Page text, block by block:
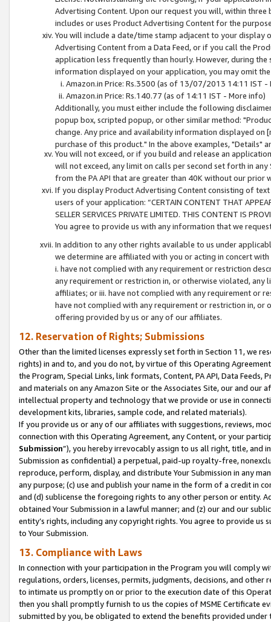
Advertising Content. Upon our request you will, within
includes or uses Product Advertising Content for the
You will include a date/time stamp adjacent to your
Advertising Content from a Data Feed, or if you call the
application less frequently than hourly. However, during
information displayed on your application, you may omit
Amazon.in Price: Rs.3500 (as of 13/07/2013 14:11 IST -
Amazon.in Price: Rs.140.77 (as of 14:11 IST - More info)
Additionally, you must either include the following
popup box, scripted popup, or other similar method:
change. Any price and availability information displayed
purchase of this product." In the above examples, "Details"
You will not exceed, or if you build and release an
will not exceed, any limit on calls per second set forth in
from the PA API that are greater than 40K without our prior
If you display Product Advertising Content consisting of
users of your application: “CERTAIN CONTENT THAT
SELLER SERVICES PRIVATE LIMITED. THIS CONTENT IS
You agree to provide us with any information that we
In addition to any other rights available to us under
we determine are affiliated with you or acting in concert
i. have not complied with any requirement or restriction
any requirement or restriction in, or otherwise violated, any
affiliates; or iii. have not complied with any requirement or
have not complied with any requirement or restriction in, or
offering provided by us or any of our affiliates.
12. Reservation of Rights; Submissions
Other than the limited licenses expressly set forth in Section 11, we
rights) in and to, and you do not, by virtue of this Operating
the Program, Special Links, link formats, Content, PA API, Data
and materials on any Amazon Site or the Associates Site, our and our
intellectual property and technology that we provide or use in
development kits, libraries, sample code, and related materials).
If you provide us or any of our affiliates with suggestions, reviews,
connection with this Operating Agreement, any Content, or your
Submission”), you hereby irrevocably assign to us all right, title, and
Submission as confidential) a perpetual, paid-up royalty-free,
reproduce, perform, display, and distribute Your Submission in any
any purpose; (c) use and publish your name in the form of a credit in
and (d) sublicense the foregoing rights to any other person or entity.
obtained Your Submission in a lawful manner; and (z) our and our
entity’s rights, including any copyright rights. You agree to provide us
to Your Submission.
13. Compliance with Laws
In connection with your participation in the Program you will comply
regulations, orders, licenses, permits, judgments, decisions, and
to intimate us promptly on or prior to the execution date of this
then you shall promptly furnish to us the copies of MSME Certificate
submitted by you, be obligated to extend the benefits provided under